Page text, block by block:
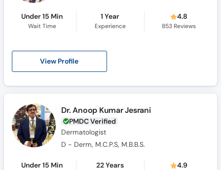
Under 15 Min
Wait Time
1 Year
Experience
4.8
853Reviews
View Profile
Dr. Anoop Kumar Jesrani
PMDC Verified
Dermatologist
D - Derm, M.C.P.S, M.B.B.S.
Under 15 Min 22 Years 4.9